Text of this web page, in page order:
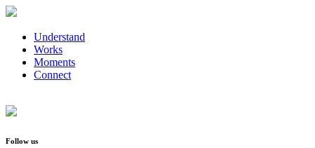
Understand
Works
Moments
Connect
Follow us